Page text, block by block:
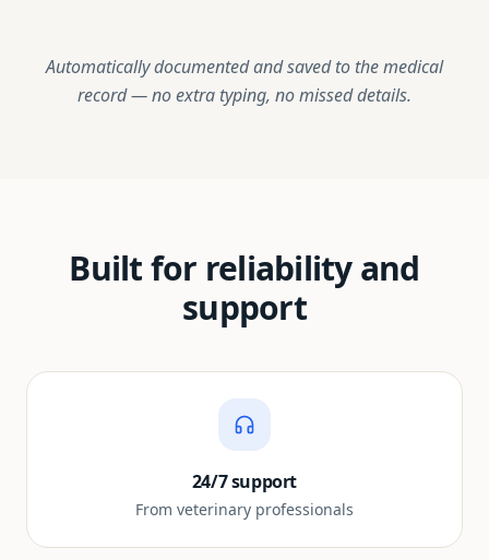
Automatically documented and saved to the medical
record — no extra typing, no missed details.
Built for reliability and
support
24/7 support
From veterinary professionals